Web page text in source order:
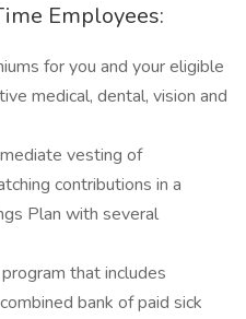
Employees:
for you and your eligible
medical, dental, vision and
vesting of
contributions in a
Plan with several
that includes
bank of paid sick